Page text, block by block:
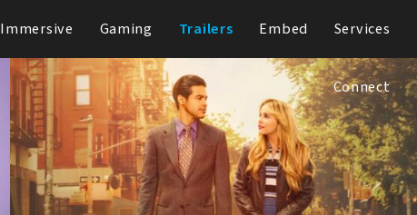
Immersive Gaming Trailers Embed Services
Connect